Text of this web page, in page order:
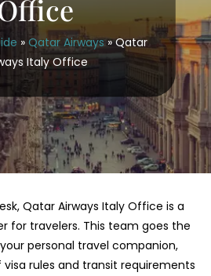
» Qatar Airways»Qatar
Italy Office
Qatar Airways Italy Office is a
for travelers. This team goes the
personal travel companion,
rules and transit requirements